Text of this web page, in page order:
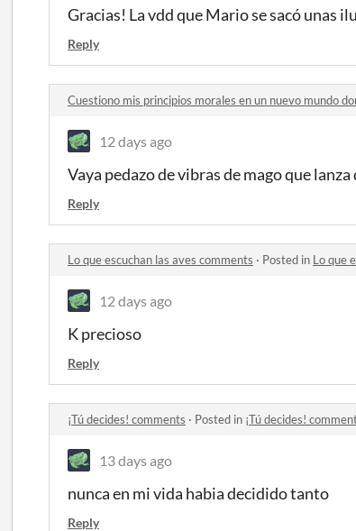
Gracias! La vdd que Mario se sacó unas
Reply
Cuestiono mis principios morales en un nuevo mundo
12 days ago
Vaya pedazo de vibras de mago que
Reply
Lo que escuchan las aves comments · Posted in Lo que
12 days ago
K precioso
Reply
¡Tú decides! comments · Posted in ¡Tú decides!
13 days ago
nunca en mi vida habia decidido tanto
Reply